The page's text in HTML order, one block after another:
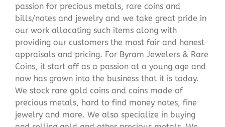
passion for precious metals, rare coins and
bills/notes and jewelry and we take great pride in
our work allocating such items along with
providing our customers the most fair and honest
appraisals and pricing. For Byram Jewelers & Rare
Coins, it start off as a passion at a young age and
now has grown into the business that it is today.
We stock rare gold coins and coins made of
precious metals, hard to find money notes, fine
jewelry and more. We also specialize in buying